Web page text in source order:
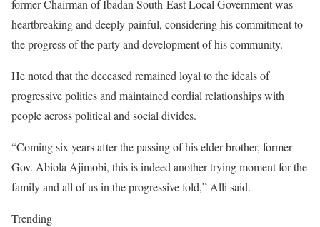
former Chairman of Ibadan South-East Local Government was
heartbreaking and deeply painful, considering his commitment to
the progress of the party and development of his community.
He noted that the deceased remained loyal to the ideals of
progressive politics and maintained cordial relationships with
people across political and social divides.
“Coming six years after the passing of his elder brother, former
Gov. Abiola Ajimobi, this is indeed another trying moment for the
family and all of us in the progressive fold,” Alli said.
Trending